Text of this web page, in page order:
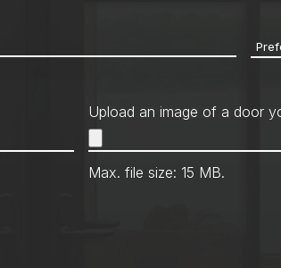
Upload an image of a door
Max. file size: 15 MB.